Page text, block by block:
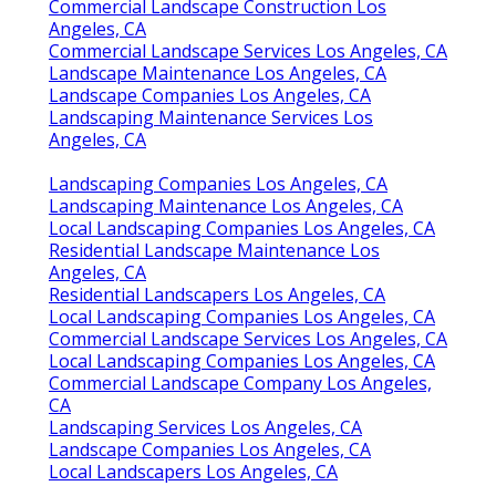
Commercial Landscape Construction Los
Angeles, CA
Commercial Landscape Services Los Angeles, CA
Landscape Maintenance Los Angeles, CA
Landscape Companies Los Angeles, CA
Landscaping Maintenance Services Los
Angeles, CA
Landscaping Companies Los Angeles, CA
Landscaping Maintenance Los Angeles, CA
Local Landscaping Companies Los Angeles, CA
Residential Landscape Maintenance Los
Angeles, CA
Residential Landscapers Los Angeles, CA
Local Landscaping Companies Los Angeles, CA
Commercial Landscape Services Los Angeles, CA
Local Landscaping Companies Los Angeles, CA
Commercial Landscape Company Los Angeles,
CA
Landscaping Services Los Angeles, CA
Landscape Companies Los Angeles, CA
Local Landscapers Los Angeles, CA